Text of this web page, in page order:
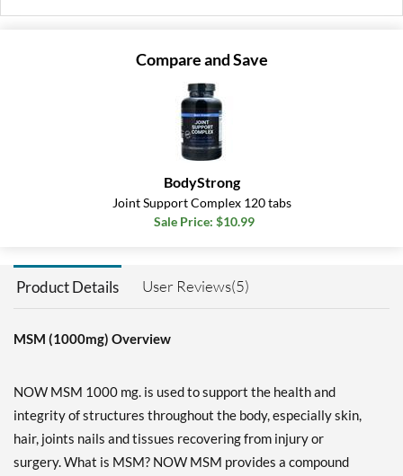
Compare and Save
BodyStrong
Joint Support Complex 120 tabs
Sale Price: $10.99
Product Details User Reviews(5)
MSM (1000mg) Overview
NOW MSM 1000 mg. is used to support the health and
integrity of structures throughout the body, especially skin,
hair, joints nails and tissues recovering from injury or
surgery. What is MSM? NOW MSM provides a compound